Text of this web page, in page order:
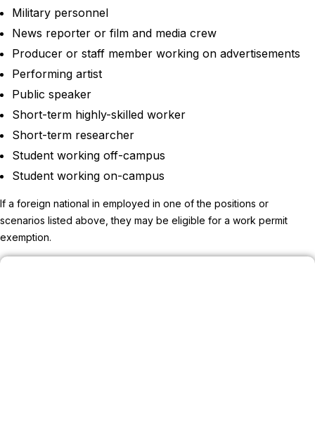
Military personnel
News reporter or film and media crew
Producer or staff member working on advertisements
Performing artist
Public speaker
Short-term highly-skilled worker
Short-term researcher
Student working off-campus
Student working on-campus
If a foreign national in employed in one of the positions or
scenarios listed above, they may be eligible for a work permit
exemption.